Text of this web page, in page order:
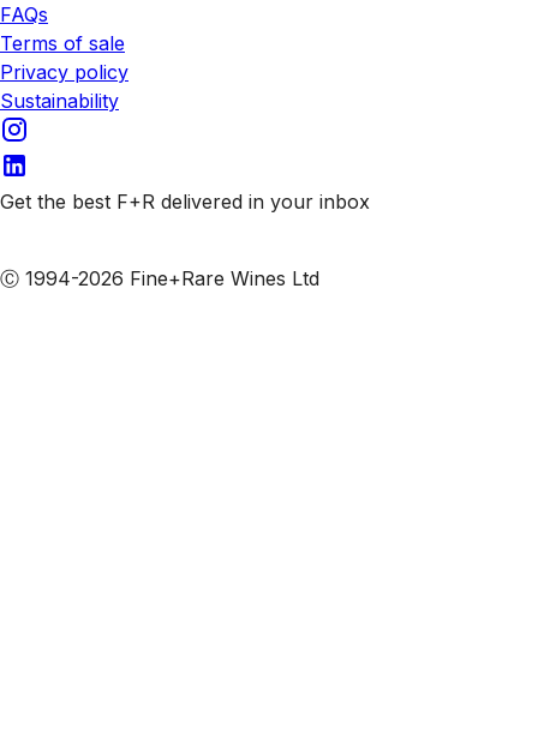
FAQs
Terms of sale
Privacy policy
Sustainability
Get the best F+R delivered in your inbox
Ⓒ 1994-2026 Fine+Rare Wines Ltd